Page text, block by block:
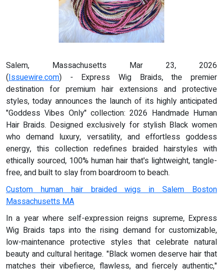
Salem, Massachusetts Mar 23, 2026
(Issuewire.com) - Express Wig Braids, the premier
destination for premium hair extensions and protective
styles, today announces the launch of its highly anticipated
"Goddess Vibes Only" collection: 2026 Handmade Human
Hair Braids. Designed exclusively for stylish Black women
who demand luxury, versatility, and effortless goddess
energy, this collection redefines braided hairstyles with
ethically sourced, 100% human hair that's lightweight, tangle-
free, and built to slay from boardroom to beach.
Custom human hair braided wigs in Salem Boston
Massachusetts MA
In a year where self-expression reigns supreme, Express
Wig Braids taps into the rising demand for customizable,
low-maintenance protective styles that celebrate natural
beauty and cultural heritage. "Black women deserve hair that
matches their vibefierce, flawless, and fiercely authentic,"